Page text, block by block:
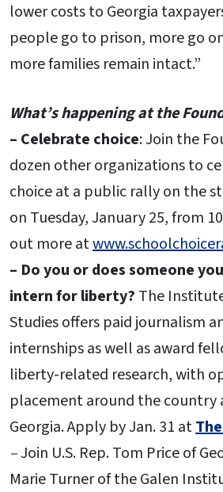
lower costs to Georgia
people go to prison, more go
more families remain intact.”
What’s happening at the
– Celebrate choice: Join the
dozen other organizations to
choice at a public rally on the
on Tuesday, January 25, from
out more at
– Do you or does someone
intern for liberty? The
Studies offers paid journalism
internships as well as award
liberty-related research, with
placement around the country
Georgia.Apply by Jan. 31 at
–Join U.S. Rep. Tom Price of
Marie Turner of the Galen